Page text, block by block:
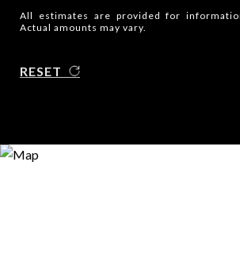
All estimates are provided for
Actual amounts may vary.
RESET